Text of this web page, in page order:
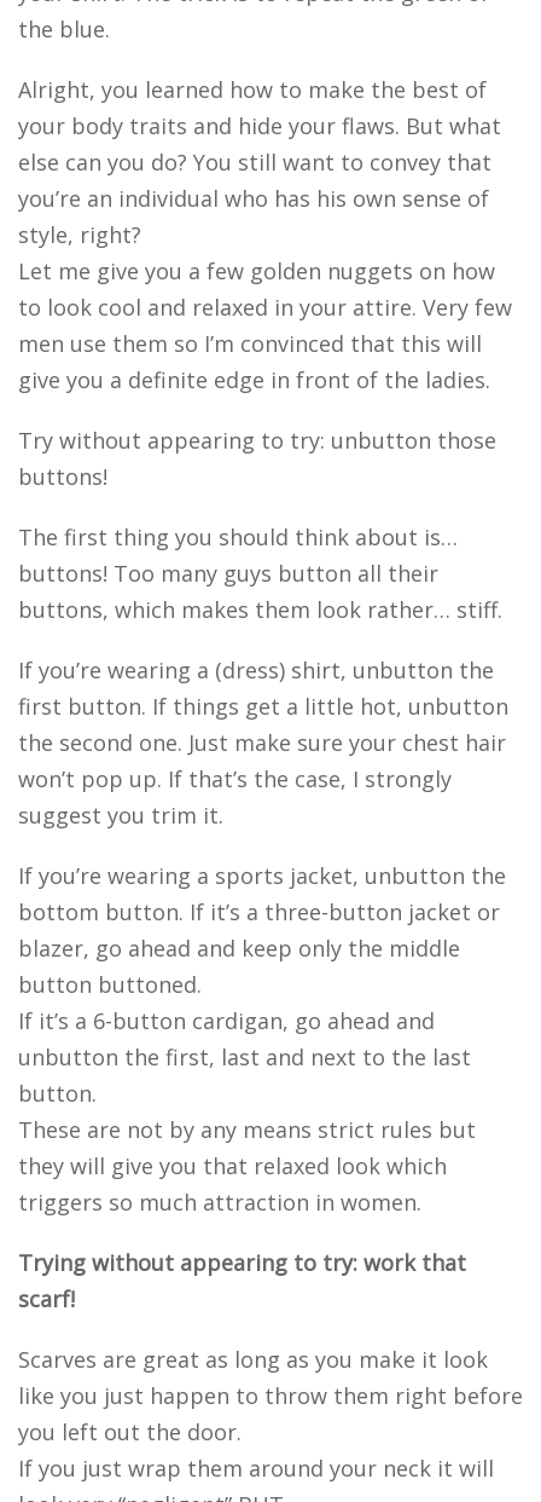
the blue.
Alright, you learned how to make the best of
your body traits and hide your flaws. But what
else can you do? You still want to convey that
you’re an individual who has his own sense of
style, right?
Let me give you a few golden nuggets on how
to look cool and relaxed in your attire. Very few
men use them so I’m convinced that this will
give you a definite edge in front of the ladies.
Try without appearing to try: unbutton those
buttons!
The first thing you should think about is…
buttons! Too many guys button all their
buttons, which makes them look rather… stiff.
If you’re wearing a (dress) shirt, unbutton the
first button. If things get a little hot, unbutton
the second one. Just make sure your chest hair
won’t pop up. If that’s the case, I strongly
suggest you trim it.
If you’re wearing a sports jacket, unbutton the
bottom button. If it’s a three-button jacket or
blazer, go ahead and keep only the middle
button buttoned.
If it’s a 6-button cardigan, go ahead and
unbutton the first, last and next to the last
button.
These are not by any means strict rules but
they will give you that relaxed look which
triggers so much attraction in women.
Trying without appearing to try: work that
scarf!
Scarves are great as long as you make it look
like you just happen to throw them right before
you left out the door.
If you just wrap them around your neck it will